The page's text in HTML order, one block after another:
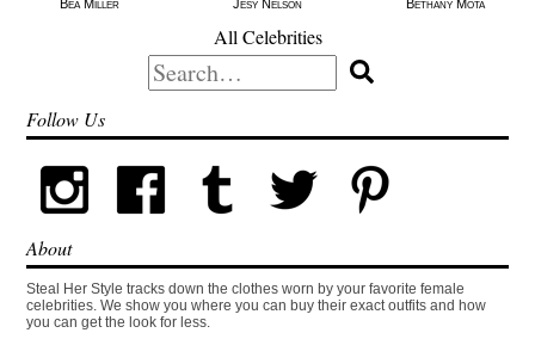
Bea Miller Jesy Nelson Bethany Mota
All Celebrities
Search
for:
Follow Us
About
Steal Her Style tracks down the clothes worn by your favorite female
celebrities. We show you where you can buy their exact outfits and how
you can get the look for less.